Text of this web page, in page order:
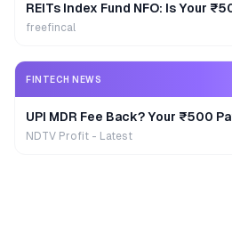
REITs Index Fund NFO: Is Your
freefincal
FINTECH NEWS
UPI MDR Fee Back? Your ₹500
NDTV Profit - Latest